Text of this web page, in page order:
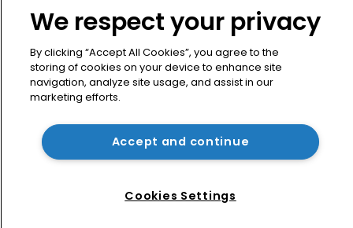
Kingfisher House
21-23 Elmfield Road
BR1 1LT
United Kingdom
We respect your privacy
By clicking “Accept All Cookies”, you agree to the
storing of cookies on your device to enhance site
navigation, analyze site usage, and assist in our
marketing efforts.
Accept and continue
Cookies Settings